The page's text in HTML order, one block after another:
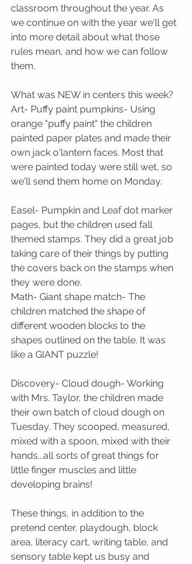
classroom throughout the year. As
we continue on with the year we'll get
into more detail about what those
rules mean, and how we can follow
them.
What was NEW in centers this week?
Art- Puffy paint pumpkins- Using
orange "puffy paint" the children
painted paper plates and made their
own jack o'lantern faces. Most that
were painted today were still wet, so
we'll send them home on Monday.
Easel- Pumpkin and Leaf dot marker
pages, but the children used fall
themed stamps. They did a great job
taking care of their things by putting
the covers back on the stamps when
they were done.
Math- Giant shape match- The
children matched the shape of
different wooden blocks to the
shapes outlined on the table. It was
like a GIANT puzzle!
Discovery- Cloud dough- Working
with Mrs. Taylor, the children made
their own batch of cloud dough on
Tuesday. They scooped, measured,
mixed with a spoon, mixed with their
hands...all sorts of great things for
little finger muscles and little
developing brains!
These things, in addition to the
pretend center, playdough, block
area, literacy cart, writing table, and
sensory table kept us busy and